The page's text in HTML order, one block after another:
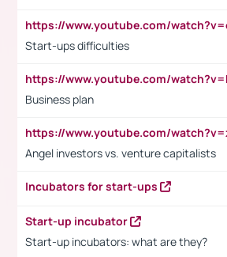
Start-ups difficulties
Business plan
Angel investors vs. venture capitalists
Incubators for start-ups
Start-up incubator
Start-up incubators: what are they?